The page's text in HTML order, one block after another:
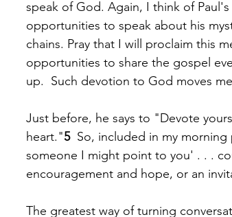
speak of God. Again, I think of
opportunities to speak about his
chains. Pray that I will proclaim this
opportunities to share the gospel
up.  Such devotion to God moves
Just before, he says to "Devote
heart."5 So, included in my morning
someone I might point to you' . . .
encouragement and hope, or an
The greatest way of turning